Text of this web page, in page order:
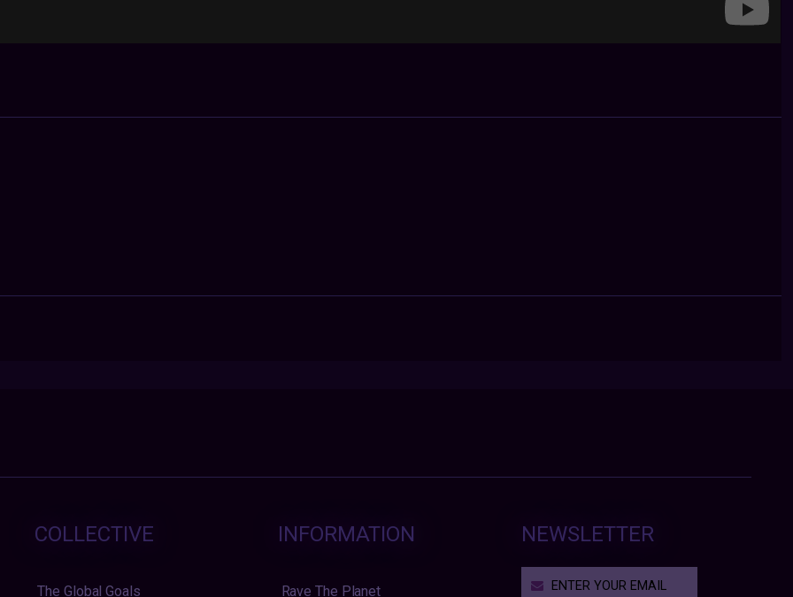
COLLECTIVE
The Global Goals
INFORMATION
Rave The Planet
NEWSLETTER